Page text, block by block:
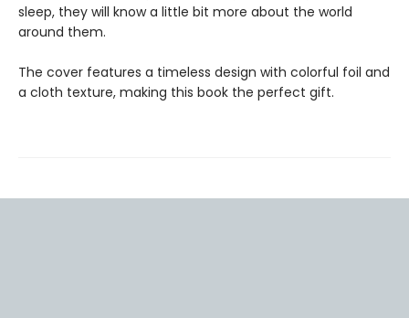
sleep, they will know a little bit more about the world
around them.
The cover features a timeless design with colorful foil and
a cloth texture, making this book the perfect gift.